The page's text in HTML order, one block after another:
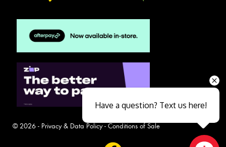
© 2026 - Privacy & Data Policy- Conditions of Sale
Have a question? Text us here!